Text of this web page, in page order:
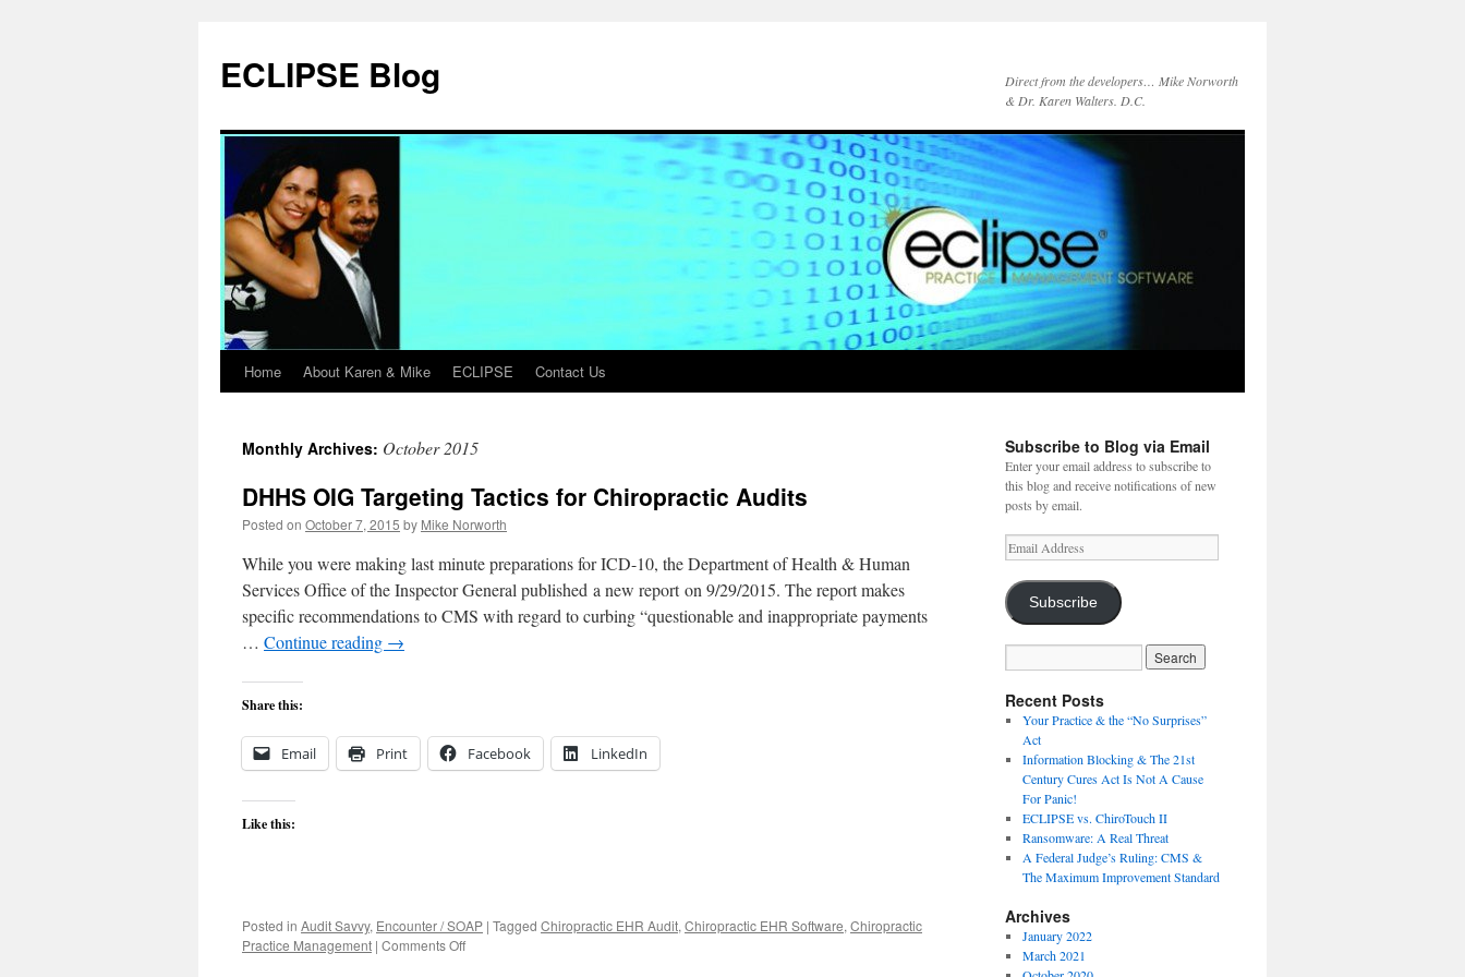
content
ECLIPSE Blog
Direct from the developers… Mike Norworth
& Dr. Karen Walters. D.C.
Home About Karen & Mike ECLIPSE Contact Us
Monthly Archives: October 2015
DHHS OIG Targeting Tactics for Chiropractic Audits
Posted on October 7, 2015 by Mike Norworth
While you were making last minute preparations for ICD-10, the Department of Health & Human
Services Office of the Inspector General published a new report on 9/29/2015. The report makes
specific recommendations to CMS with regard to curbing “questionable and inappropriate payments
… Continue reading →
Share this:
Email Print Facebook LinkedIn
Like this:
Posted in Audit Savvy, Encounter / SOAP | Tagged Chiropractic EHR Audit, Chiropractic EHR Software, Chiropractic
Practice Management | Comments Offon
Subscribe to Blog via Email
Enter your email address to subscribe to
this blog and receive notifications of new
posts by email.
Email
Address
Subscribe
Recent Posts
Your Practice & the “No Surprises”
Act
Information Blocking & The 21st
Century Cures Act Is Not A Cause
For Panic!
ECLIPSE vs. ChiroTouch II
Ransomware: A Real Threat
A Federal Judge’s Ruling: CMS &
The Maximum Improvement Standard
Archives
January 2022
March 2021